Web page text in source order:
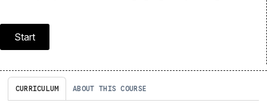
Start
CURRICULUM ABOUT THIS COURSE